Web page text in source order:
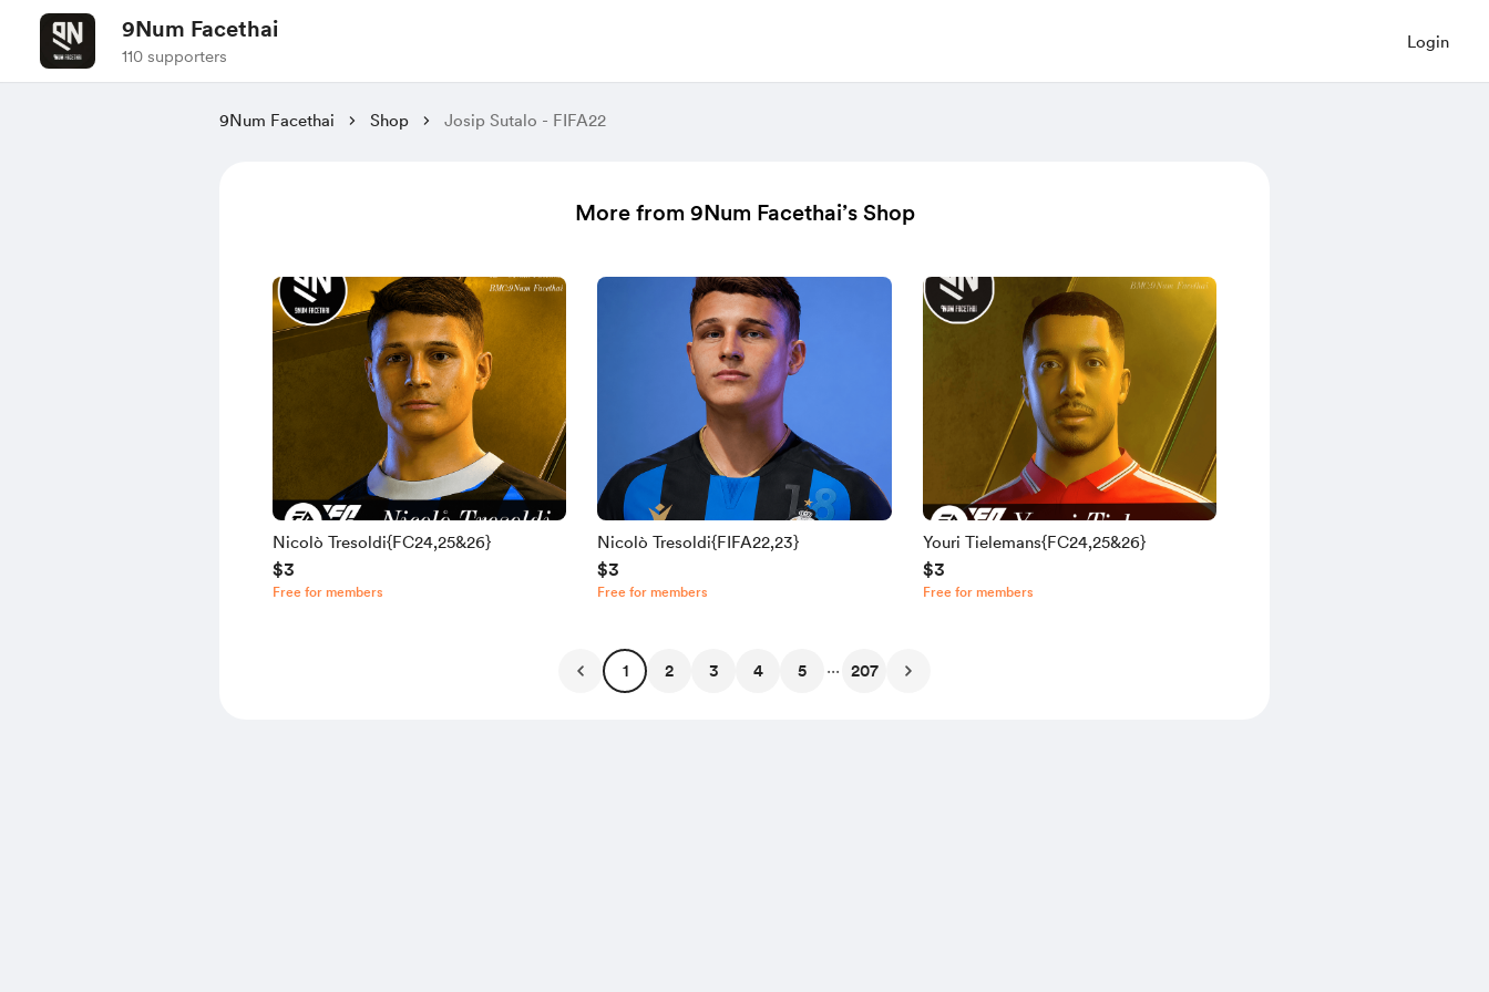
9Num Facethai
110 supporters
Login
9Num Facethai Shop Josip Sutalo - FIFA22
More from 9Num Facethai’s Shop
Nicolò Tresoldi{FC24,25&26}
$3
Free for members
Nicolò Tresoldi{FIFA22,23}
$3
Free for members
Youri Tielemans{FC24,25&26}
$3
Free for members
1 2 3 4 5 ... 207